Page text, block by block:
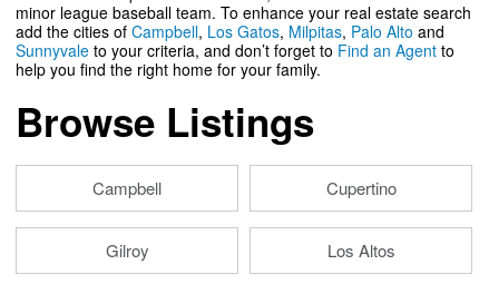
minor league baseball team. To enhance your real estate search
add the cities of Campbell, Los Gatos, Milpitas, Palo Alto and
Sunnyvale to your criteria, and don’t forget to Find an Agent to
help you find the right home for your family.
Browse Listings
Campbell Cupertino
Gilroy Los Altos